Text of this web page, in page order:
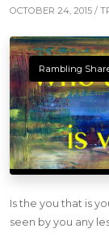
OCTOBER 24, 2015 /
Rambling
Is the you that is
seen by you any